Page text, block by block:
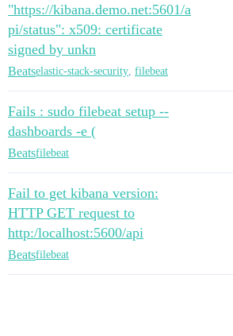
"https://kibana.demo.net:5601/a
pi/status": x509: certificate
signed by unkn
Beatselastic-stack-security, filebeat
Fails : sudo filebeat setup --
dashboards -e (
Beatsfilebeat
Fail to get kibana version:
HTTP GET request to
http:/localhost:5600/api
Beatsfilebeat